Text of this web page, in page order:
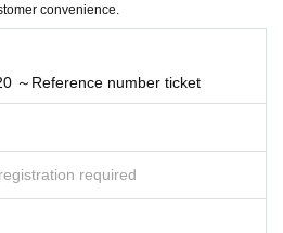
convenience.
～Reference number ticket
required